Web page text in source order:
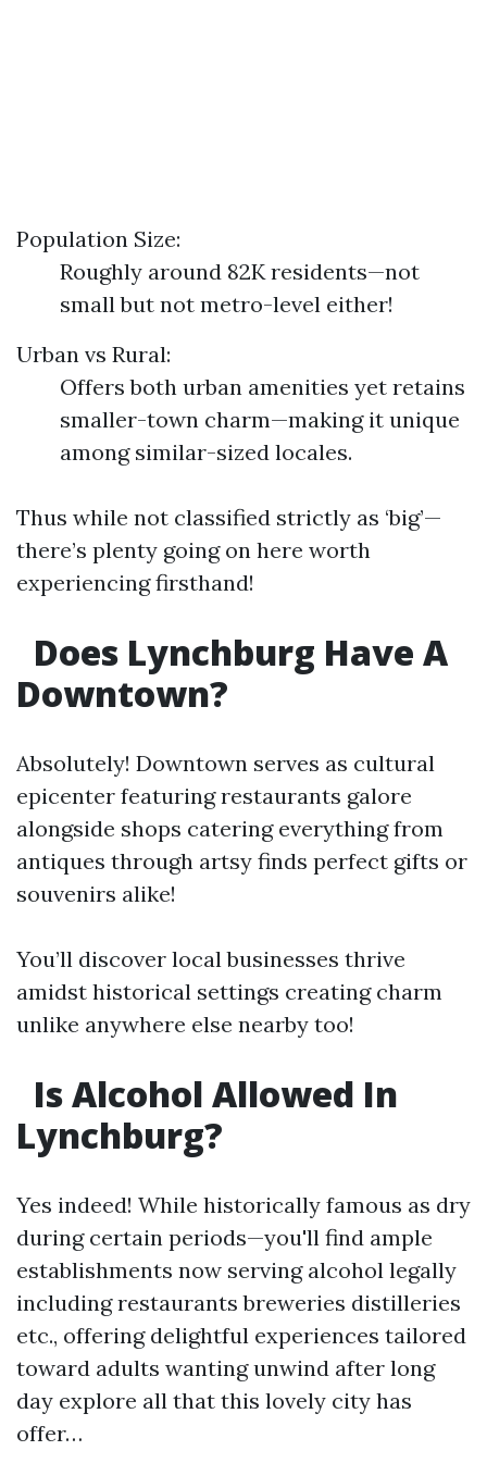
Population Size:
Roughly around 82K residents—not
small but not metro-level either!
Urban vs Rural:
Offers both urban amenities yet retains
smaller-town charm—making it unique
among similar-sized locales.
Thus while not classified strictly as ‘big’—
there’s plenty going on here worth
experiencing firsthand!
Does Lynchburg Have A
Downtown?
Absolutely! Downtown serves as cultural
epicenter featuring restaurants galore
alongside shops catering everything from
antiques through artsy finds perfect gifts or
souvenirs alike!
You’ll discover local businesses thrive
amidst historical settings creating charm
unlike anywhere else nearby too!
Is Alcohol Allowed In
Lynchburg?
Yes indeed! While historically famous as dry
during certain periods—you'll find ample
establishments now serving alcohol legally
including restaurants breweries distilleries
etc., offering delightful experiences tailored
toward adults wanting unwind after long
day explore all that this lovely city has
offer…